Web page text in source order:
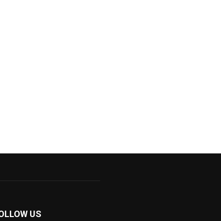
US